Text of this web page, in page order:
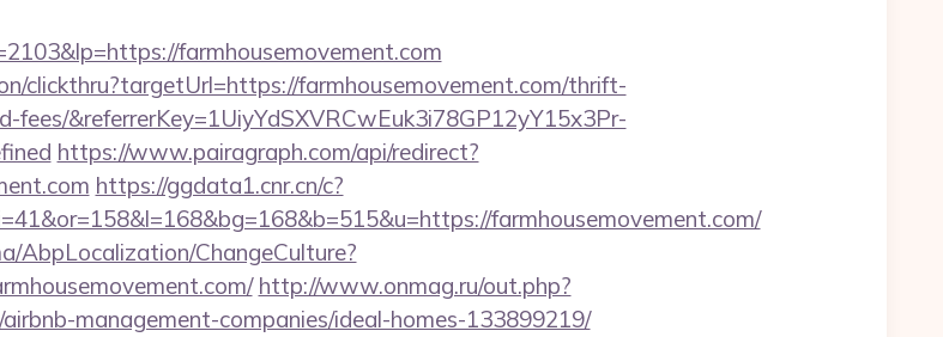
farmhousemovement.com
clickthru?targetUrl=https://farmhousemovement.com/thrift-
fees/&referrerKey=1UiyYdSXVRCwEuk3i78GP12yY15x3Pr-
https://www.pairagraph.com/api/redirect?
https://ggdata1.cnr.cn/c?
farmhousemovement.com/
AbpLocalization/ChangeCulture?
http://www.onmag.ru/out.php?
management-companies/ideal-homes-133899219/